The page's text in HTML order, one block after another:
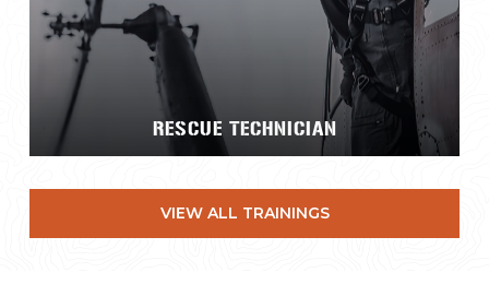
RESCUE TECHNICIAN
VIEW ALL TRAININGS